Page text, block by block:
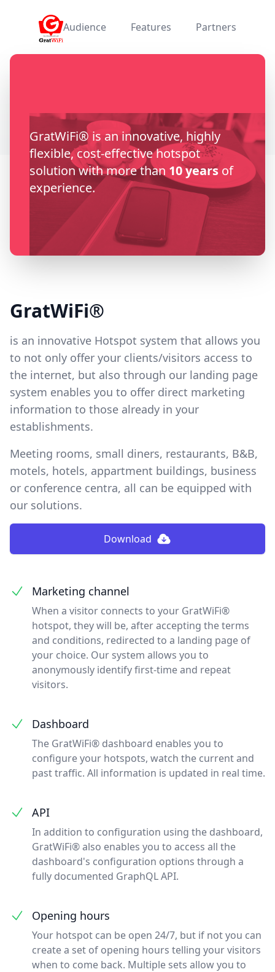
GratWiFiAudience Features Partners
GratWiFi® is an innovative, highly
flexible, cost-effective hotspot
solution with more than 10 years of
experience.
GratWiFi®
is an innovative Hotspot system that allows you
to not only offer your clients/visitors access to
the internet, but also through our landing page
system enables you to offer direct marketing
information to those already in your
establishments.
Meeting rooms, small diners, restaurants, B&B,
motels, hotels, appartment buildings, business
or conference centra, all can be equipped with
our solutions.
Download
Marketing channel
When a visitor connects to your GratWiFi®
hotspot, they will be, after accepting the terms
and conditions, redirected to a landing page of
your choice. Our system allows you to
anonymously identify first-time and repeat
visitors.
Dashboard
The GratWiFi® dashboard enables you to
configure your hotspots, watch the current and
past traffic. All information is updated in real time.
API
In addition to configuration using the dashboard,
GratWiFi® also enables you to access all the
dashboard's configuration options through a
fully documented GraphQL API.
Opening hours
Your hotspot can be open 24/7, but if not you can
create a set of opening hours telling your visitors
when to come back. Multiple sets allow you to